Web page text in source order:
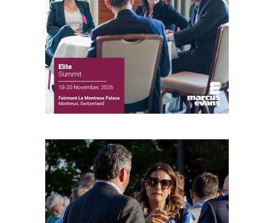
About Joe Palmisano
Joe Palmisano is Editorial Director for Connect
Money, where he brings nearly three decades
experience of market insights as a financial
journalist, analyst and senior portfolio manager
for leading financial publications, advisory firms,
and hedge funds. In his role as Editorial Director,
creation of daily business news covering the
financial markets, including Alternative Assets,
Direct Investment and Financial Advisory services.
Before joining Connect Money, Joe was a
financial journalist for the Wall Street Journal,
regularly publishing feature stories and trend